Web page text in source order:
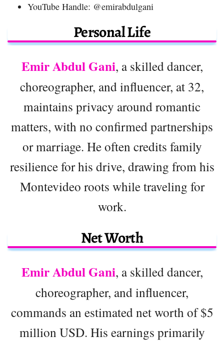
YouTube Handle: @emirabdulgani
Personal Life
Emir Abdul Gani, a skilled dancer,
choreographer, and influencer, at 32,
maintains privacy around romantic
matters, with no confirmed partnerships
or marriage. He often credits family
resilience for his drive, drawing from his
Montevideo roots while traveling for
work.
Net Worth
Emir Abdul Gani, a skilled dancer,
choreographer, and influencer,
commands an estimated net worth of $5
million USD. His earnings primarily